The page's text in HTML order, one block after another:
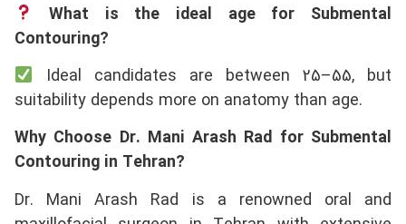
What is the ideal age for Submental
Contouring?
Ideal candidates are between 25–55, but
suitability depends more on anatomy than age.
Why Choose Dr. Mani Arash Rad for Submental
Contouring in Tehran?
Dr. Mani Arash Rad is a renowned oral and